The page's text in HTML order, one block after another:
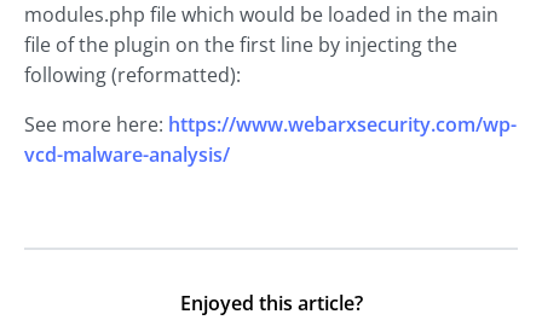
modules.php file which would be loaded in the main
file of the plugin on the first line by injecting the
following (reformatted):
See more here: https://www.webarxsecurity.com/wp-
vcd-malware-analysis/
Enjoyed this article?